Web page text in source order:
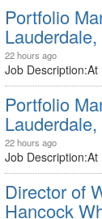
Portfolio
22 hours ago
Job
Portfolio
22 hours ago
Job
Director of
Hancock